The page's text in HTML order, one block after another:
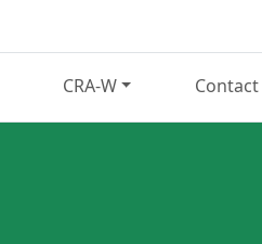
CRA-W Contact